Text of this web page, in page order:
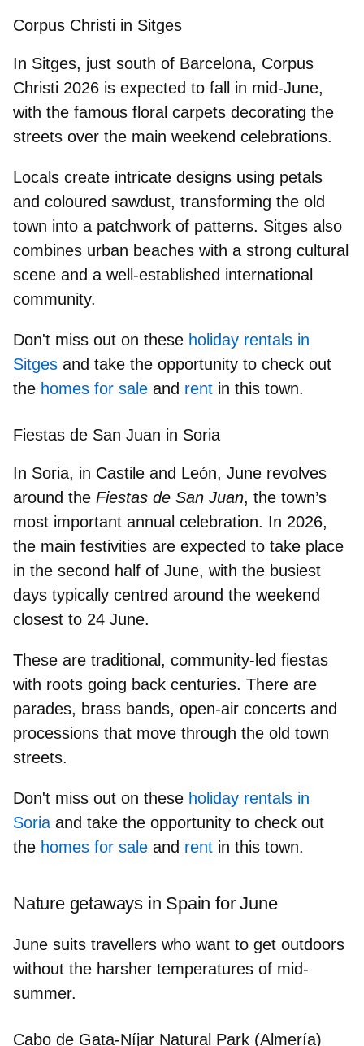
Corpus Christi in Sitges
In Sitges, just south of Barcelona, Corpus
Christi 2026 is expected to fall in mid-June,
with the famous floral carpets decorating the
streets over the main weekend celebrations.
Locals create intricate designs using petals
and coloured sawdust, transforming the old
town into a patchwork of patterns. Sitges also
combines urban beaches with a strong cultural
scene and a well-established international
community.
Don't miss out on these holiday rentals in
Sitges and take the opportunity to check out
the homes for sale and rent in this town.
Fiestas de San Juan in Soria
In Soria, in Castile and León, June revolves
around the Fiestas de San Juan, the town’s
most important annual celebration. In 2026,
the main festivities are expected to take place
in the second half of June, with the busiest
days typically centred around the weekend
closest to 24 June.
These are traditional, community-led fiestas
with roots going back centuries. There are
parades, brass bands, open-air concerts and
processions that move through the old town
streets.
Don't miss out on these holiday rentals in
Soria and take the opportunity to check out
the homes for sale and rent in this town.
Nature getaways in Spain for June
June suits travellers who want to get outdoors
without the harsher temperatures of mid-
summer.
Cabo de Gata-Níjar Natural Park (Almería)